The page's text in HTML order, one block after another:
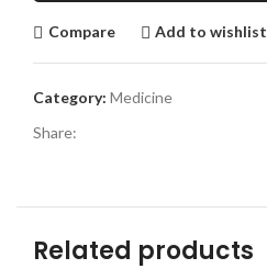
Compare Add to wishlist
Category: Medicine
Share:
Related products